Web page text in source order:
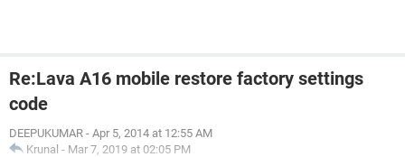
Re:Lava A16 mobile restore factory settings
code
DEEPUKUMAR - Apr 5, 2014 at 12:55 AM
Krunal - Mar 7, 2019 at 02:05 PM